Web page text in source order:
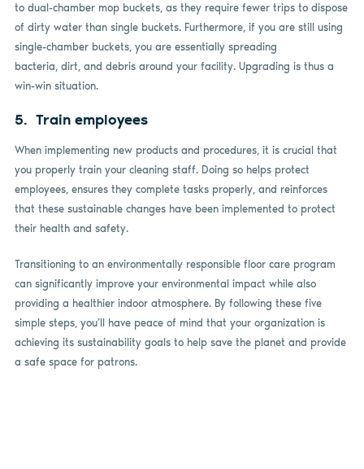
to dual-chamber mop buckets, as they require fewer trips to dispose
of dirty water than single buckets. Furthermore, if you are still using
single-chamber buckets, you are essentially spreading
bacteria, dirt, and debris around your facility. Upgrading is thus a
win-win situation.
5. Train employees
When implementing new products and procedures, it is crucial that
you properly train your cleaning staff. Doing so helps protect
employees, ensures they complete tasks properly, and reinforces
that these sustainable changes have been implemented to protect
their health and safety.
Transitioning to an environmentally responsible floor care program
can significantly improve your environmental impact while also
providing a healthier indoor atmosphere. By following these five
simple steps, you’ll have peace of mind that your organization is
achieving its sustainability goals to help save the planet and provide
a safe space for patrons.